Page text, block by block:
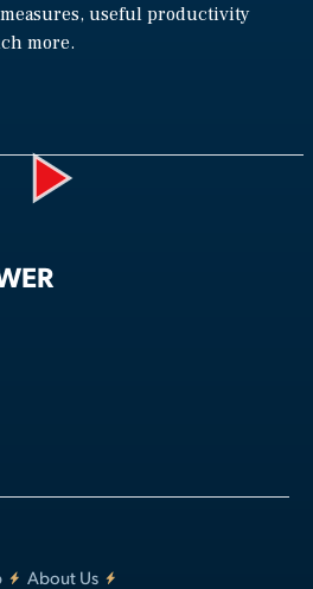
useful productivity
more.
About Us